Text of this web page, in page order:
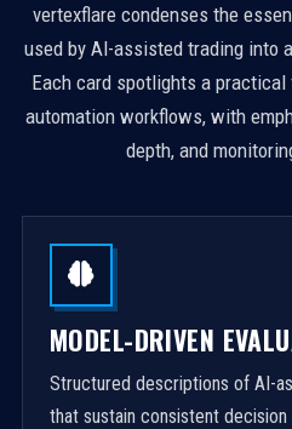
vertexflare condenses the
used by AI-assisted trading into
Each card spotlights a
automation workflows, with
depth, and
MODEL-DRIVEN
Structured descriptions of AI-
that sustain consistent